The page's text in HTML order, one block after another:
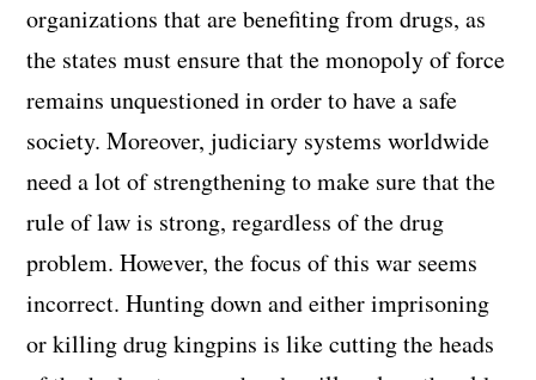
organizations that are benefiting from drugs, as
the states must ensure that the monopoly of force
remains unquestioned in order to have a safe
society. Moreover, judiciary systems worldwide
need a lot of strengthening to make sure that the
rule of law is strong, regardless of the drug
problem. However, the focus of this war seems
incorrect. Hunting down and either imprisoning
or killing drug kingpins is like cutting the heads